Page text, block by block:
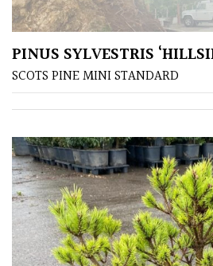
with
LIGHT
Sun
(Space
and
Light)
Semi-
Shade
(Dappled)
PINUS SYLVESTRIS
SCOTS PINE MINI STANDARD